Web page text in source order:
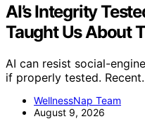
AI’s Integrity
Taught Us About
AI can resist social-
if properly tested.
WellnessNap Team
August 9, 2026